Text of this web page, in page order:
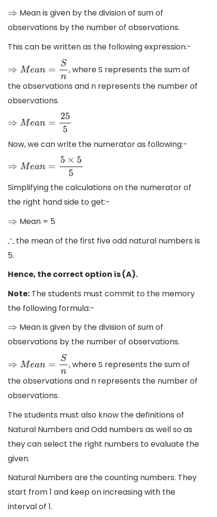
⇒ Mean is given by the division of sum of
observations by the number of observations.
This can be written as the following expression:-
⇒Mean=S n
, where S represents the sum of
the observations and n represents the number of
observations.
⇒Mean=255
Now, we can write the numerator as following:-
⇒Mean=5 ×5 5
Simplifying the calculations on the numerator of
the right hand side to get:-
⇒ Mean = 5
∴ the mean of the first five odd natural numbers is
5.
Hence, the correct option is (A).
Note: The students must commit to the memory
the following formula:-
⇒ Mean is given by the division of sum of
observations by the number of observations.
⇒Mean=S n
, where S represents the sum of
the observations and n represents the number of
observations.
The students must also know the definitions of
Natural Numbers and Odd numbers as well so as
they can select the right numbers to evaluate the
given.
Natural Numbers are the counting numbers. They
start from 1 and keep on increasing with the
interval of 1.